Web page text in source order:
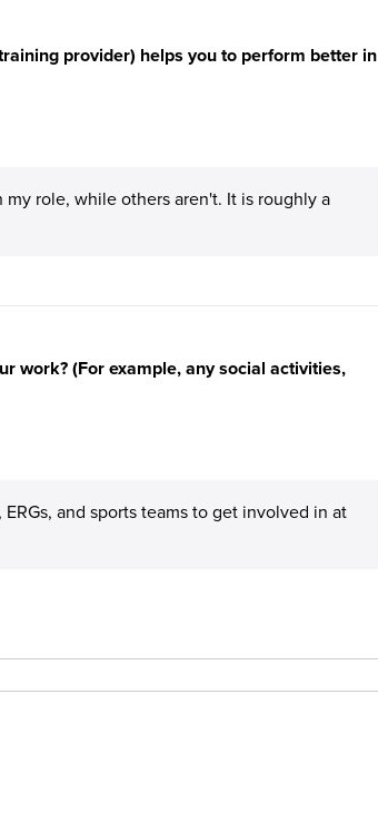
provider) helps you to perform better in
role, while others aren't. It is roughly a
work? (For example, any social activities,
and sports teams to get involved in at